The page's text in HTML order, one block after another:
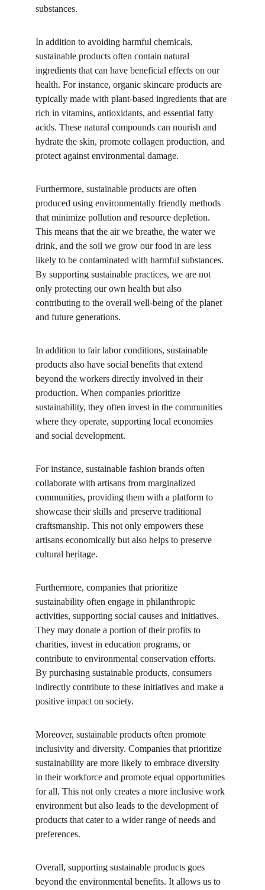
substances.
In addition to avoiding harmful chemicals,
sustainable products often contain natural
ingredients that can have beneficial effects on our
health. For instance, organic skincare products are
typically made with plant-based ingredients that are
rich in vitamins, antioxidants, and essential fatty
acids. These natural compounds can nourish and
hydrate the skin, promote collagen production, and
protect against environmental damage.
Furthermore, sustainable products are often
produced using environmentally friendly methods
that minimize pollution and resource depletion.
This means that the air we breathe, the water we
drink, and the soil we grow our food in are less
likely to be contaminated with harmful substances.
By supporting sustainable practices, we are not
only protecting our own health but also
contributing to the overall well-being of the planet
and future generations.
In addition to fair labor conditions, sustainable
products also have social benefits that extend
beyond the workers directly involved in their
production. When companies prioritize
sustainability, they often invest in the communities
where they operate, supporting local economies
and social development.
For instance, sustainable fashion brands often
collaborate with artisans from marginalized
communities, providing them with a platform to
showcase their skills and preserve traditional
craftsmanship. This not only empowers these
artisans economically but also helps to preserve
cultural heritage.
Furthermore, companies that prioritize
sustainability often engage in philanthropic
activities, supporting social causes and initiatives.
They may donate a portion of their profits to
charities, invest in education programs, or
contribute to environmental conservation efforts.
By purchasing sustainable products, consumers
indirectly contribute to these initiatives and make a
positive impact on society.
Moreover, sustainable products often promote
inclusivity and diversity. Companies that prioritize
sustainability are more likely to embrace diversity
in their workforce and promote equal opportunities
for all. This not only creates a more inclusive work
environment but also leads to the development of
products that cater to a wider range of needs and
preferences.
Overall, supporting sustainable products goes
beyond the environmental benefits. It allows us to